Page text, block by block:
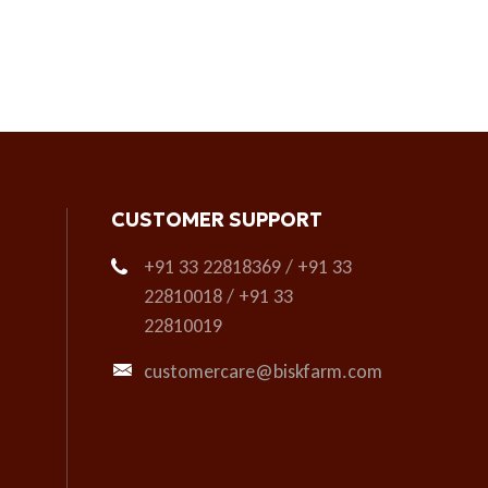
CUSTOMER SUPPORT
+91 33 22818369 / +91 33
22810018 / +91 33
22810019
customercare@biskfarm.com